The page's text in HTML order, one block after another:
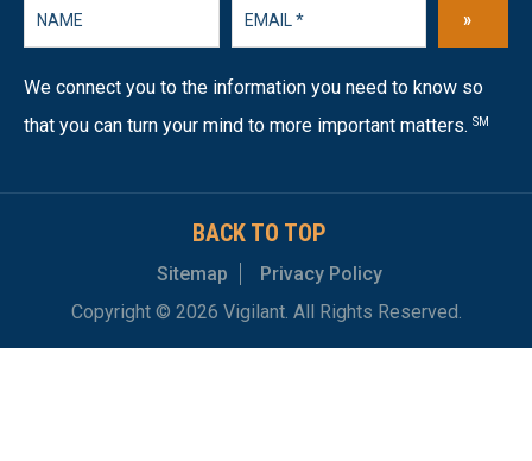
»
We connect you to the information you need to know so
that you can turn your mind to more important matters. SM
BACK TO TOP
Sitemap
Privacy Policy
Copyright © 2026 Vigilant. All Rights Reserved.